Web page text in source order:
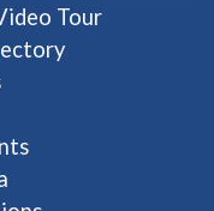
Tour(opens in